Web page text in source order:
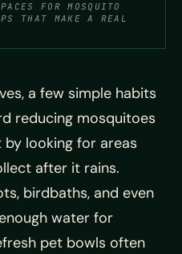
FOR MOSQUITO
THAT MAKE A REAL
a few simple habits
reducing mosquitoes
looking for areas
after it rains.
birdbaths, and even
water for
pet bowls often